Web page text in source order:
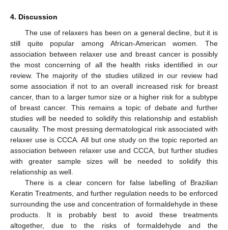
4. Discussion
The use of relaxers has been on a general decline, but it is
still quite popular among African-American women. The
association between relaxer use and breast cancer is possibly
the most concerning of all the health risks identified in our
review. The majority of the studies utilized in our review had
some association if not to an overall increased risk for breast
cancer, than to a larger tumor size or a higher risk for a subtype
of breast cancer. This remains a topic of debate and further
studies will be needed to solidify this relationship and establish
causality. The most pressing dermatological risk associated with
relaxer use is CCCA. All but one study on the topic reported an
association between relaxer use and CCCA, but further studies
with greater sample sizes will be needed to solidify this
relationship as well.
There is a clear concern for false labelling of Brazilian
Keratin Treatments, and further regulation needs to be enforced
surrounding the use and concentration of formaldehyde in these
products. It is probably best to avoid these treatments
altogether, due to the risks of formaldehyde and the